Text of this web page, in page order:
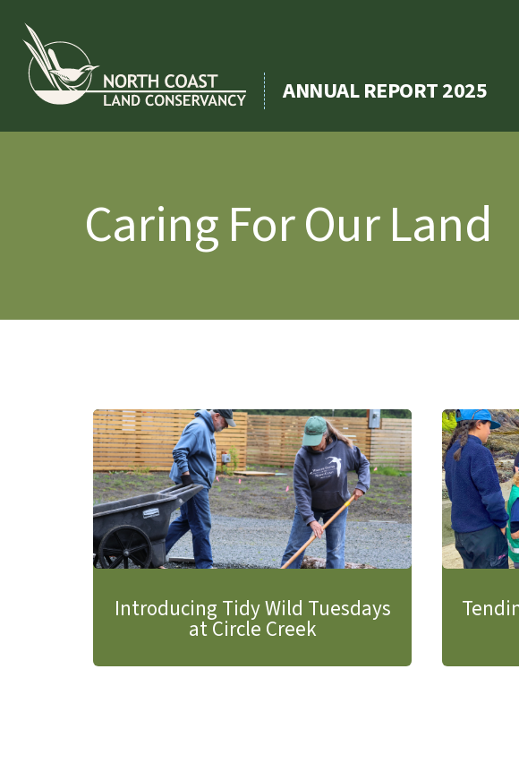
content
ANNUAL REPORT 2025
Caring For Our Land
Introducing Tidy Wild Tuesdays
at Circle Creek